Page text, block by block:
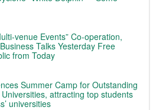
venue Events” Co-operation,
Talks Yesterday Free
from Today
Summer Camp for Outstanding
attracting top students
universities